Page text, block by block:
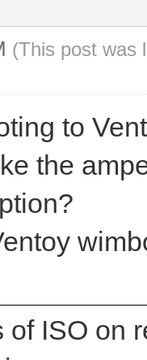
(This post was
to
the
of ISO on